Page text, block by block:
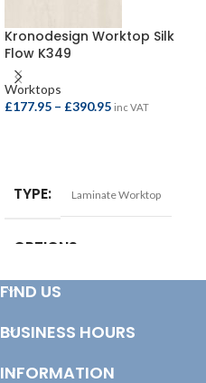
Kronodesign Worktop Silk
Flow K349
Worktops
£177.95 – £390.95 inc VAT
TYPE Laminate Worktop
OPTIONS
Square Edge Breakfast Bar –
Square Edge Worktop –
Worktop – 4100x600x38mm
FIND US
BUSINESS HOURS
INFORMATION